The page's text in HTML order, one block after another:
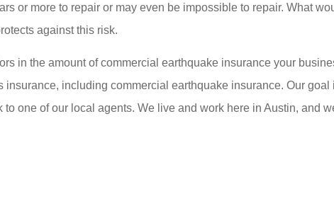
or more to repair or may even be impossible to repair. What
against this risk.
in the amount of commercial earthquake insurance your
including commercial earthquake insurance. Our
one of our local agents. We live and work here in Austin, and